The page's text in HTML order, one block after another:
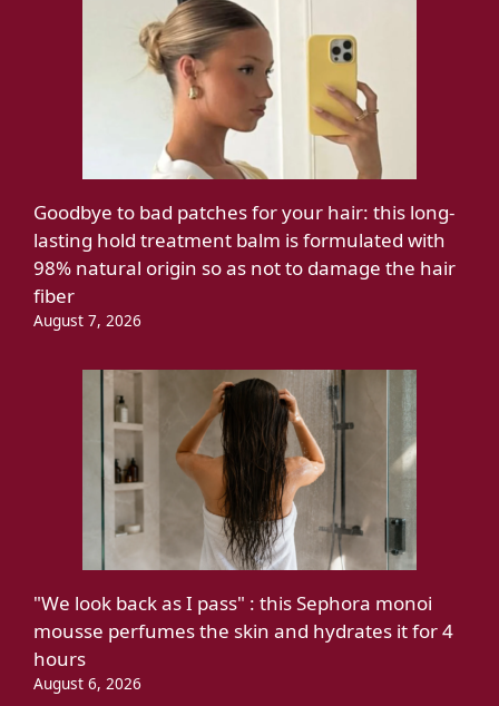
Goodbye to bad patches for your hair: this long-
lasting hold treatment balm is formulated with
98% natural origin so as not to damage the hair
fiber
August 7, 2026
"We look back as I pass" : this Sephora monoi
mousse perfumes the skin and hydrates it for 4
hours
August 6, 2026